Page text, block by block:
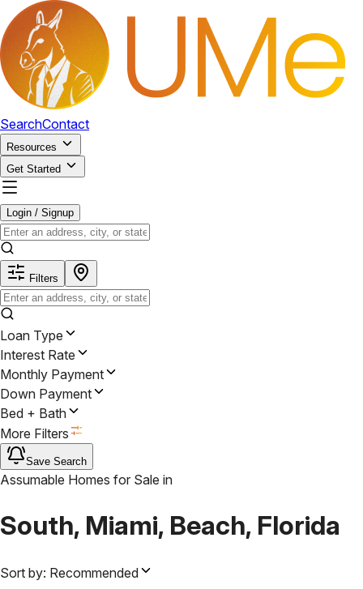
SearchContact
Resources
Get Started
Login / Signup
Filters
Loan Type
Interest Rate
Monthly Payment
Down Payment
Bed + Bath
More Filters
Save Search
Assumable Homes for Sale in
South, Miami, Beach, Florida
Sort by: Recommended